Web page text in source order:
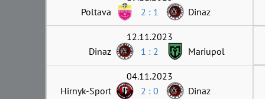
Poltava
2 : 1 Dinaz
12.11.2023
Dinaz
1 : 2 Mariupol
04.11.2023
Hirnyk-Sport
2 : 0 Dinaz